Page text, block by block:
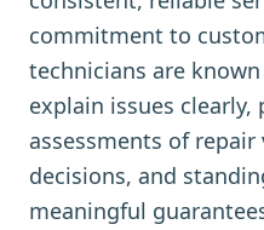
commitment to
technicians are
explain issues
assessments of
decisions, and
meaningful